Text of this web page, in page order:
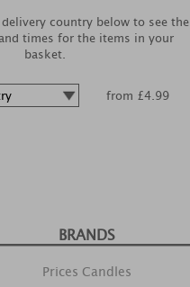
country below to see the
times for the items in your
basket.
from £4.99
BRANDS
Prices Candles